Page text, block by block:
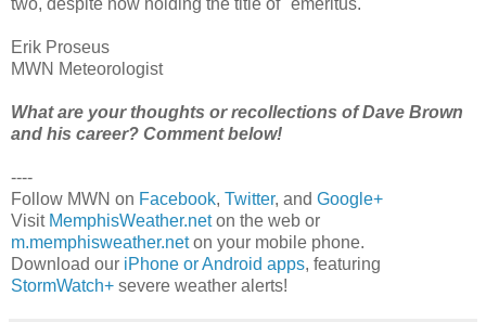
two, despite now holding the title of "emeritus."
Erik Proseus
MWN Meteorologist
What are your thoughts or recollections of Dave Brown
and his career? Comment below!
----
Follow MWN on Facebook, Twitter, and Google+
Visit MemphisWeather.neton the web or
m.memphisweather.neton your mobile phone.
Download our iPhone or Android apps, featuring
StormWatch+ severe weather alerts!